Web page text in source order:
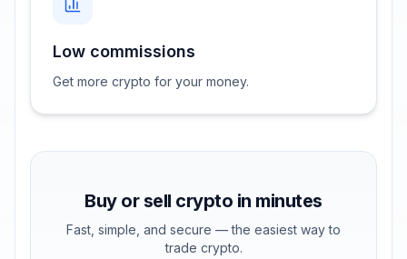
Low commissions
Get more crypto for your money.
Buy or sell crypto in minutes
Fast, simple, and secure — the easiest way to
trade crypto.